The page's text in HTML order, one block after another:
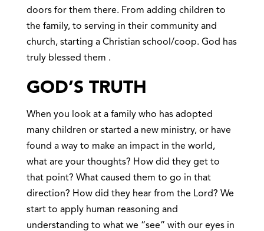
doors for them there. From adding children to
the family, to serving in their community and
church, starting a Christian school/coop. God has
truly blessed them .
GOD’S TRUTH
When you look at a family who has adopted
many children or started a new ministry, or have
found a way to make an impact in the world,
what are your thoughts? How did they get to
that point? What caused them to go in that
direction? How did they hear from the Lord? We
start to apply human reasoning and
understanding to what we “see” with our eyes in